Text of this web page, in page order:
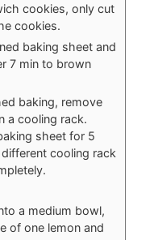
cookies, only cut
cookies.
baking sheet and
7 min to brown
baking, remove
a cooling rack.
sheet for 5
cooling rack
a medium bowl,
of one lemon and